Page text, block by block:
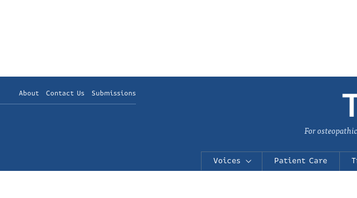
About Contact Us Submissions
For
Voices Patient Care